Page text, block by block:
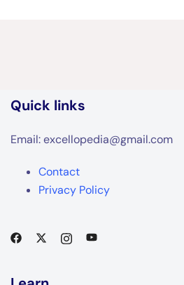
Quick links
Email: excellopedia@gmail.com
Contact
Privacy Policy